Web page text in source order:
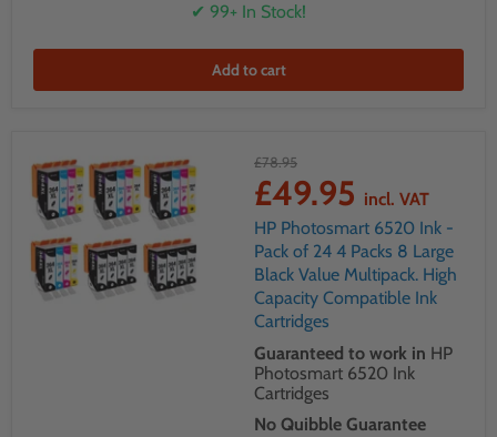
✔ 99+ In Stock!
Add to cart
£78.95
£49.95 incl. VAT
HP Photosmart 6520 Ink -
Pack of 24 4 Packs 8 Large
Black Value Multipack. High
Capacity Compatible Ink
Cartridges
Guaranteed to work in HP
Photosmart 6520 Ink
Cartridges
No Quibble Guarantee